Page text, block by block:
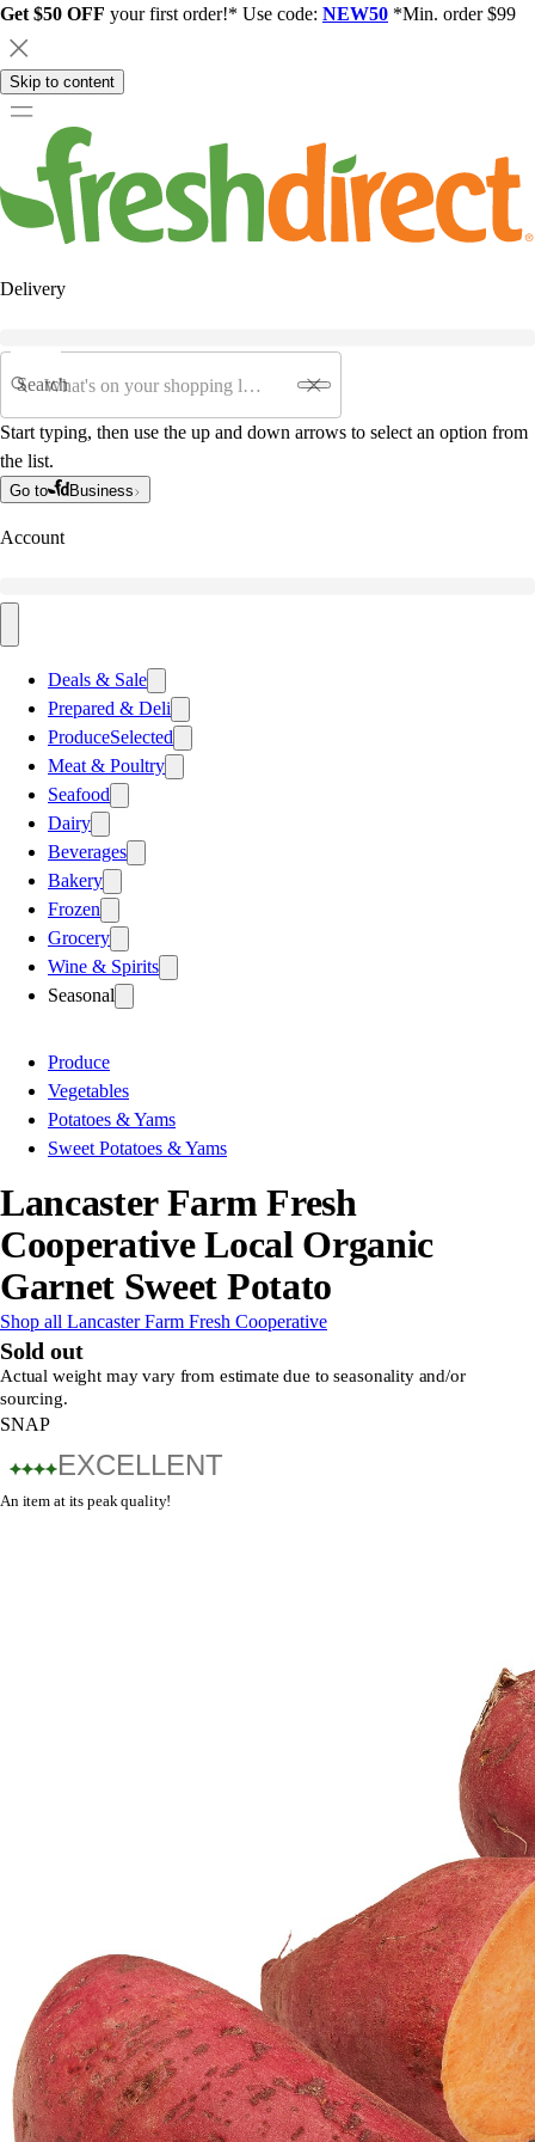
Get $50 OFF your first order!* Use code: NEW50 *Min. order $99
Skip to content
Delivery
Search
Start typing, then use the up and down arrows to select an option from
the list.
Go to Business
Account
Deals & Sale
Prepared & Deli
ProduceSelected
Meat & Poultry
Seafood
Dairy
Beverages
Bakery
Frozen
Grocery
Wine & Spirits
Seasonal
Produce
Vegetables
Potatoes & Yams
Sweet Potatoes & Yams
Lancaster Farm Fresh
Cooperative Local Organic
Garnet Sweet Potato
Shop all Lancaster Farm Fresh Cooperative
Sold out
Actual weight may vary from estimate due to seasonality and/or
sourcing.
SNAP
EXCELLENT
An item at its peak quality!